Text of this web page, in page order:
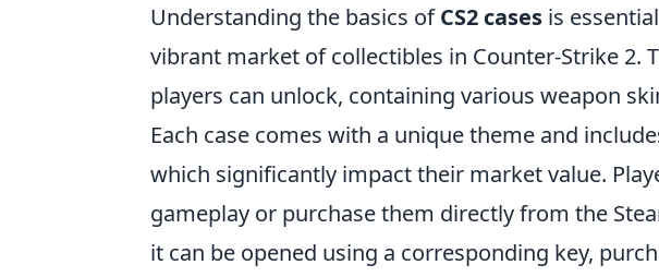
Understanding the basics ofCS2 cases is
vibrant market of collectibles in Counter-Strike 2.
players can unlock, containing various weapon
Each case comes with a unique theme and
which significantly impact their market value.
gameplay or purchase them directly from the
it can be opened using a corresponding key,